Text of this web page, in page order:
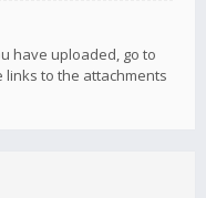
have uploaded, go to
to the attachments